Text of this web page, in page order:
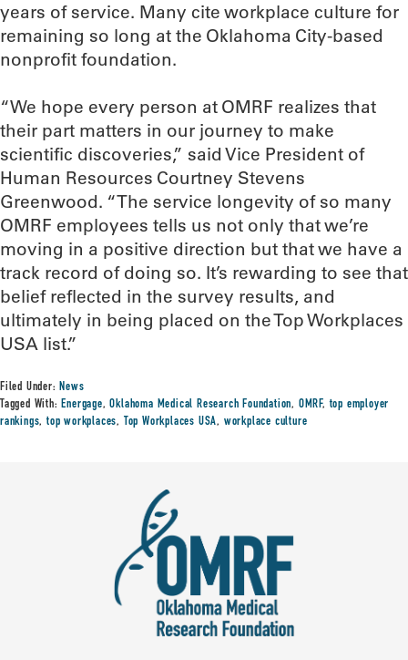
years of service. Many cite workplace culture for
remaining so long at the Oklahoma City-based
nonprofit foundation.
“We hope every person at OMRF realizes that
their part matters in our journey to make
scientific discoveries,” said Vice President of
Human Resources Courtney Stevens
Greenwood. “The service longevity of so many
OMRF employees tells us not only that we’re
moving in a positive direction but that we have a
track record of doing so. It’s rewarding to see that
belief reflected in the survey results, and
ultimately in being placed on the Top Workplaces
USA list.”
Filed Under:News
Tagged With:Energage,Oklahoma Medical Research Foundation, OMRF,top employer
rankings,top workplaces, Top Workplaces USA, workplace culture